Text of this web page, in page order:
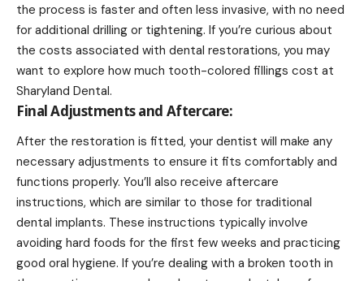
the process is faster and often less invasive, with no need
for additional drilling or tightening. If you’re curious about
the costs associated with dental restorations, you may
want to explore how much tooth-colored fillings cost at
Sharyland Dental.
Final Adjustments and Aftercare:
After the restoration is fitted, your dentist will make any
necessary adjustments to ensure it fits comfortably and
functions properly. You’ll also receive aftercare
instructions, which are similar to those for traditional
dental implants. These instructions typically involve
avoiding hard foods for the first few weeks and practicing
good oral hygiene. If you’re dealing with a broken tooth in